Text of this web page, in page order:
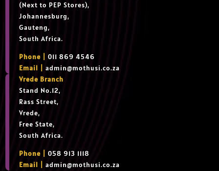
(Next to PEP Stores),
Johannesburg,
Gauteng,
South Africa.
Phone |
011 869 4546
Email |admin@mothusi.co.za
Vrede Branch
Stand No.12,
Rass Street,
Vrede,
Free State,
South Africa.
Phone |
058 913 1118
Email |admin@mothusi.co.za